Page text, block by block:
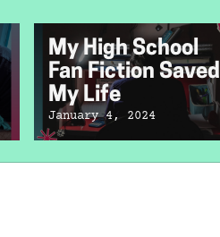
My High School
Fan Fiction Saved
My Life
January 4, 2024